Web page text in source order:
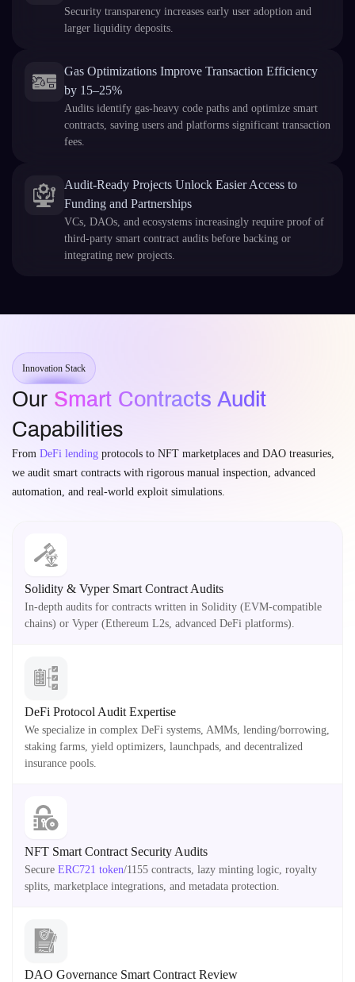
Security transparency increases early user adoption and
larger liquidity deposits.
Gas Optimizations Improve Transaction Efficiency
by 15–25%
Audits identify gas-heavy code paths and optimize smart
contracts, saving users and platforms significant transaction
fees.
Audit-Ready Projects Unlock Easier Access to
Funding and Partnerships
VCs, DAOs, and ecosystems increasingly require proof of
third-party smart contract audits before backing or
integrating new projects.
Innovation Stack
Our Smart Contracts Audit
Capabilities
From DeFi lending protocols to NFT marketplaces and DAO treasuries,
we audit smart contracts with rigorous manual inspection, advanced
automation, and real-world exploit simulations.
Solidity & Vyper Smart Contract Audits
In-depth audits for contracts written in Solidity (EVM-compatible
chains) or Vyper (Ethereum L2s, advanced DeFi platforms).
DeFi Protocol Audit Expertise
We specialize in complex DeFi systems, AMMs, lending/borrowing,
staking farms, yield optimizers, launchpads, and decentralized
insurance pools.
NFT Smart Contract Security Audits
Secure ERC721 token/1155 contracts, lazy minting logic, royalty
splits, marketplace integrations, and metadata protection.
DAO Governance Smart Contract Review